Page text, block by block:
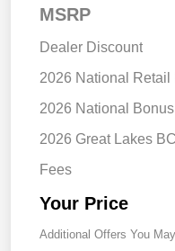
MSRP
Dealer Discount
2026 National Retail
2026 National
2026 Great Lakes
Fees
Your Price
Additional Offers You